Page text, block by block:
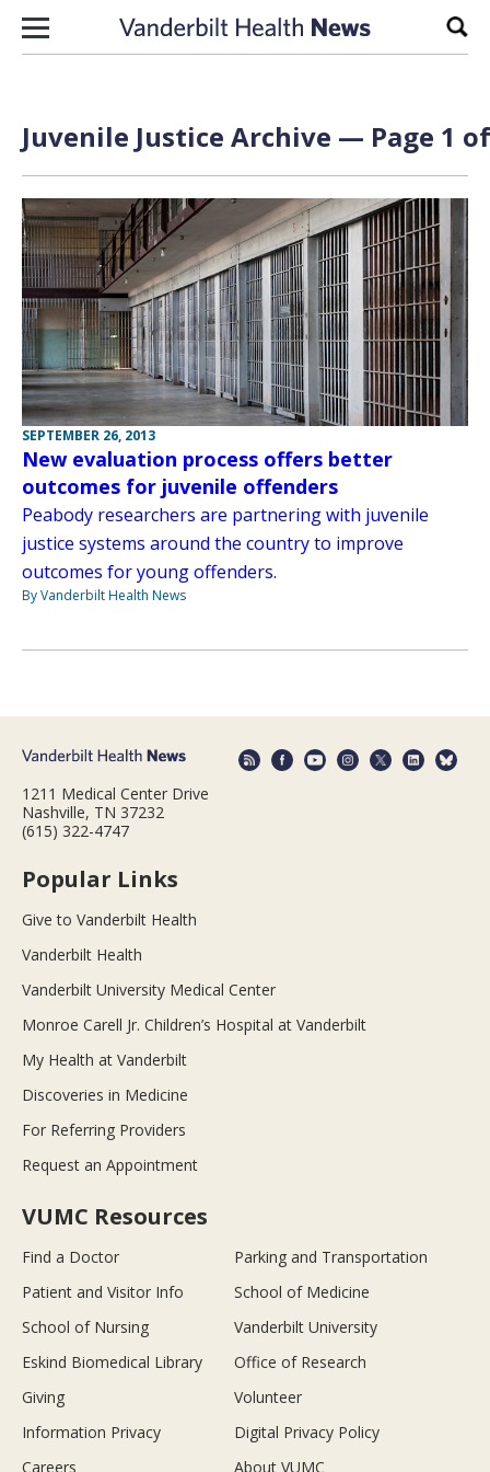
Skip to content
Juvenile Justice Archive — Page 1
SEPTEMBER 26, 2013
New evaluation process offers better
outcomes for juvenile offenders
Peabody researchers are partnering with juvenile
justice systems around the country to improve
outcomes for young offenders.
By Vanderbilt Health News
1211 Medical Center Drive
Nashville, TN 37232
(615) 322-4747
Popular Links
Give to Vanderbilt Health
Vanderbilt Health
Vanderbilt University Medical Center
Monroe Carell Jr. Children’s Hospital at Vanderbilt
My Health at Vanderbilt
Discoveries in Medicine
For Referring Providers
Request an Appointment
VUMC Resources
Find a Doctor
Parking and Transportation
Patient and Visitor Info
School of Medicine
School of Nursing
Vanderbilt University
Eskind Biomedical Library
Office of Research
Giving
Volunteer
Information Privacy
Digital Privacy Policy
Careers
About VUMC